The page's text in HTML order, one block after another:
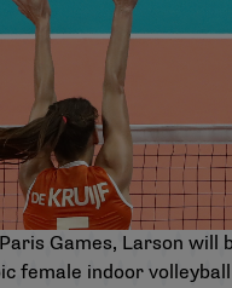
Games, Larson will
female indoor